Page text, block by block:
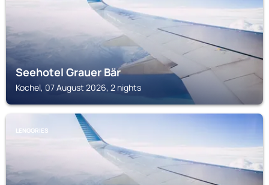
Seehotel Grauer Bär
Kochel, 07 August 2026, 2 nights
LENGGRIES